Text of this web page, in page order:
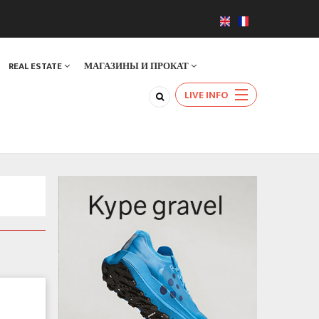
REAL ESTATE МАГАЗИНЫ И ПРОКАТ
LIVE INFO